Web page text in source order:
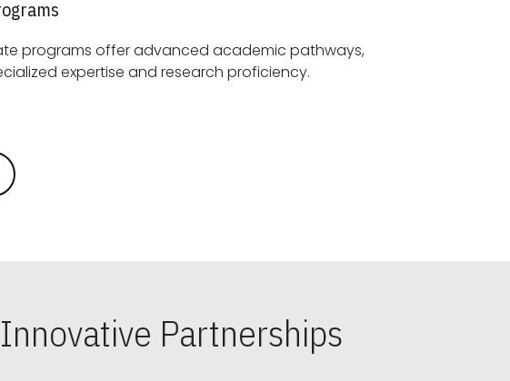
programs offer advanced academic pathways,
fostering specialized expertise and research proficiency.
Partnerships